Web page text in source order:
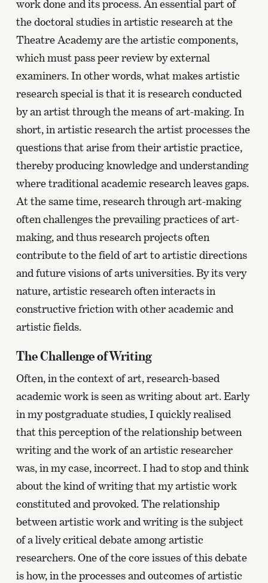
work done and its process. An essential part of
the doctoral studies in artistic research at the
Theatre Academy are the artistic components,
which must pass peer review by external
examiners. In other words, what makes artistic
research special is that it is research conducted
by an artist through the means of art-making. In
short, in artistic research the artist processes the
questions that arise from their artistic practice,
thereby producing knowledge and understanding
where traditional academic research leaves gaps.
At the same time, research through art-making
often challenges the prevailing practices of art-
making, and thus research projects often
contribute to the field of art to artistic directions
and future visions of arts universities. By its very
nature, artistic research often interacts in
constructive friction with other academic and
artistic fields.
The Challenge of Writing
Often, in the context of art, research-based
academic work is seen as writing about art. Early
in my postgraduate studies, I quickly realised
that this perception of the relationship between
writing and the work of an artistic researcher
was, in my case, incorrect. I had to stop and think
about the kind of writing that my artistic work
constituted and provoked. The relationship
between artistic work and writing is the subject
of a lively critical debate among artistic
researchers. One of the core issues of this debate
is how, in the processes and outcomes of artistic